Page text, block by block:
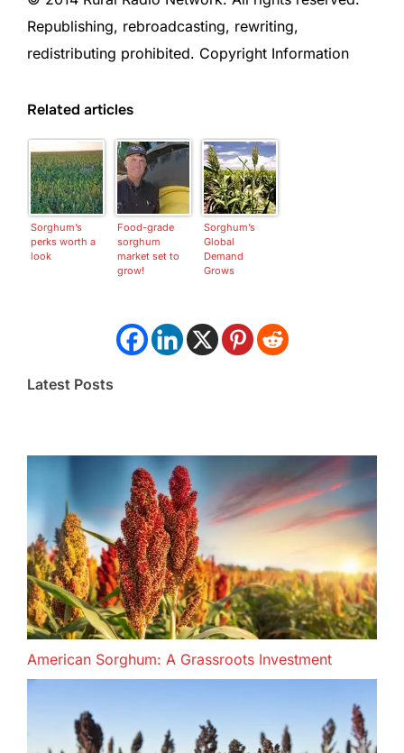
Republishing, rebroadcasting, rewriting,
redistributing prohibited. Copyright Information
Related articles
Sorghum’s
perks worth a
look
Food-grade
sorghum
market set to
grow!
Sorghum’s
Global
Demand
Grows
Latest Posts
American Sorghum: A Grassroots Investment